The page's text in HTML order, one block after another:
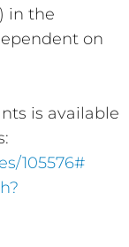
in the
on
is available
105576#